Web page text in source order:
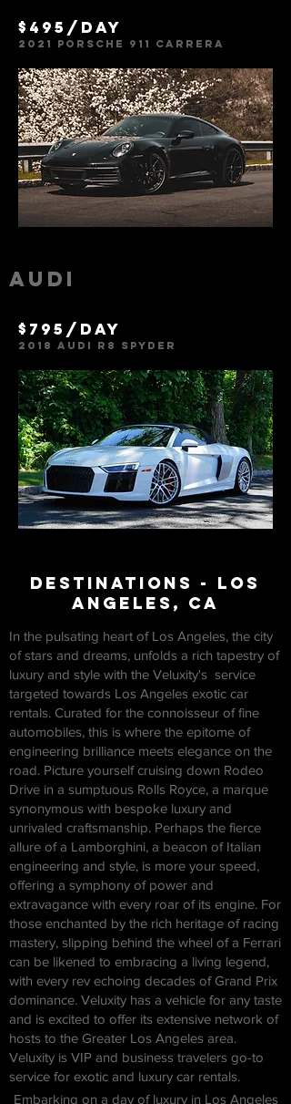
$495/day
2021 Porsche 911 Carrer a
Audi
$795/day
2018 Audi R8 Spyder
deSTINATIONS - los
Angeles, ca
In the pulsating heart of Los Angeles, the city
of stars and dreams, unfolds a rich tapestry of
luxury and style with the Veluxity's service
targeted towards Los Angeles exotic car
rentals. Curated for the connoisseur of fine
automobiles, this is where the epitome of
engineering brilliance meets elegance on the
road. Picture yourself cruising down Rodeo
Drive in a sumptuous Rolls Royce, a marque
synonymous with bespoke luxury and
unrivaled craftsmanship. Perhaps the fierce
allure of a Lamborghini, a beacon of Italian
engineering and style, is more your speed,
offering a symphony of power and
extravagance with every roar of its engine. For
those enchanted by the rich heritage of racing
mastery, slipping behind the wheel of a Ferrari
can be likened to embracing a living legend,
with every rev echoing decades of Grand Prix
dominance. Veluxity has a vehicle for any taste
and is excited to offer its extensive network of
hosts to the Greater Los Angeles area.
Veluxity is VIP and business travelers go-to
service for exotic and luxury car rentals.
Embarking on a day of luxury in Los Angeles